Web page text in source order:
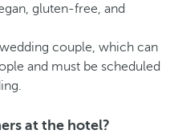
gluten-free, and
couple, which can
and must be scheduled
at the hotel?